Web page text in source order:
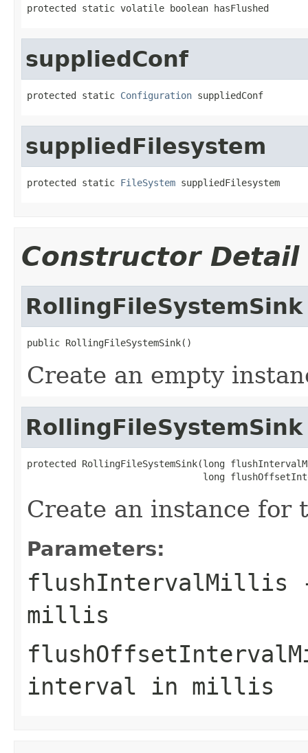
protected static volatile boolean hasFlushed
suppliedConf
protected static Configuration suppliedConf
suppliedFilesystem
protected static FileSystem suppliedFilesystem
Constructor Detail
RollingFileSystemSink
public RollingFileSystemSink()
Create an empty
RollingFileSystemSink
protected RollingFileSystemSink(long
long
Create an instance for
Parameters:
flushIntervalMillis
millis
interval in millis